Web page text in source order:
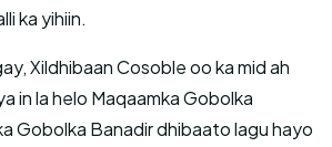
ka yihiin.
Xildhibaan Cosoble oo ka mid ah
in la helo Maqaamka Gobolka
Gobolka Banadir dhibaato lagu hayo